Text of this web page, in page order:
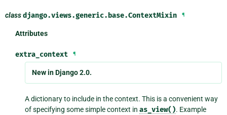
classdjango.views.generic.base.ContextMixin ¶
Attributes
extra_context ¶
New in Django 2.0.
A dictionary to include in the context. This is a convenient way
of specifying some simple context inas_view(). Example